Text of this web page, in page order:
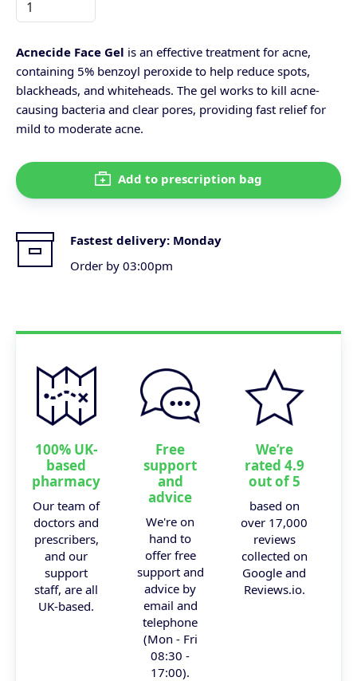
Acnecide Face Gel is an effective treatment for acne,
containing 5% benzoyl peroxide to help reduce spots,
blackheads, and whiteheads. The gel works to kill acne-
causing bacteria and clear pores, providing fast relief for
mild to moderate acne.
Add to prescription bag
Fastest delivery: Monday
Order by 03:00pm
100% UK-
based
pharmacy
Our team of
doctors and
prescribers,
and our
support
staff, are all
UK-based.
Free
support
and
advice
We're on
hand to
offer free
support and
advice by
email and
telephone
(Mon - Fri
08:30 -
17:00).
We’re
rated 4.9
out of 5
based on
over 17,000
reviews
collected on
Google and
Reviews.io.